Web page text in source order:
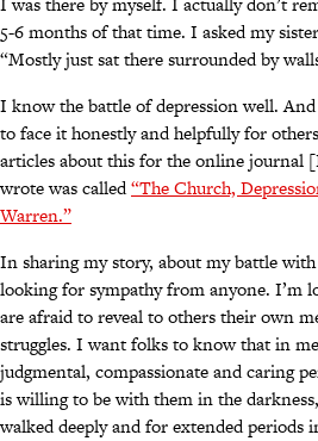
5-6 months of that time. I asked my
“Mostly just sat there surrounded by
I know the battle of depression well.
to face it honestly and helpfully for
articles about this for the online journal
wrote was called“The Church,
Warren.”
In sharing my story, about my battle
looking for sympathy from anyone. I’m
are afraid to reveal to others their own
struggles. I want folks to know that in
judgmental, compassionate and caring
is willing to be with them in the
walked deeply and for extended periods